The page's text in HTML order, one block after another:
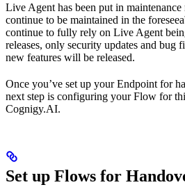
Live Agent has been put in
continue to be maintained in the
continue to fully rely on Live Agent
releases, only security updates and bug
new features will be released.
Once you’ve set up your Endpoint for
next step is configuring your Flow for
Cognigy.AI.
Set up Flows for